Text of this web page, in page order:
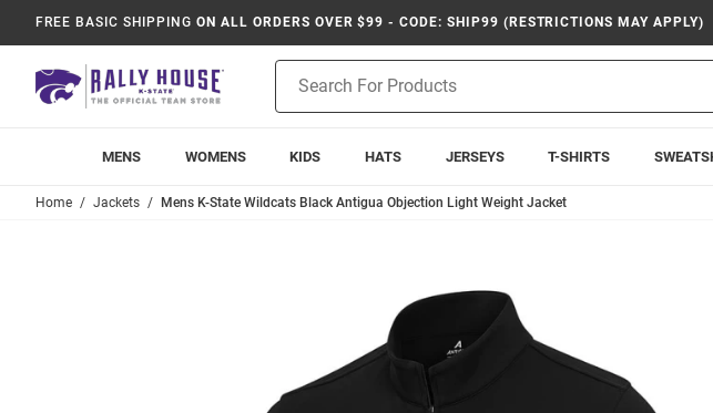
FREE BASIC SHIPPING ON ALL ORDERS OVER $99 - CODE: SHIP99 (RESTRICTIONS MAY APPLY)
Search
MENS WOMENS KIDS HATS JERSEYS T-SHIRTS
Home Jackets Mens K-State Wildcats Black Antigua Objection Light Weight Jacket